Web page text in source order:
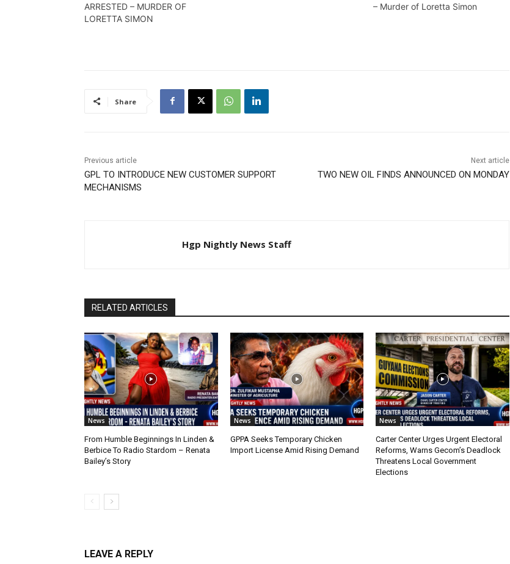
ARRESTED – MURDER OF
LORETTA SIMON
– Murder of Loretta Simon
Share
Previous article
GPL TO INTRODUCE NEW CUSTOMER SUPPORT
MECHANISMS
Next article
TWO NEW OIL FINDS ANNOUNCED ON MONDAY
Hgp Nightly News Staff
RELATED ARTICLES
News
From Humble Beginnings In Linden &
Berbice To Radio Stardom – Renata
Bailey’s Story
News
GPPA Seeks Temporary Chicken
Import License Amid Rising Demand
News
Carter Center Urges Urgent Electoral
Reforms, Warns Gecom’s Deadlock
Threatens Local Government
Elections
LEAVE A REPLY